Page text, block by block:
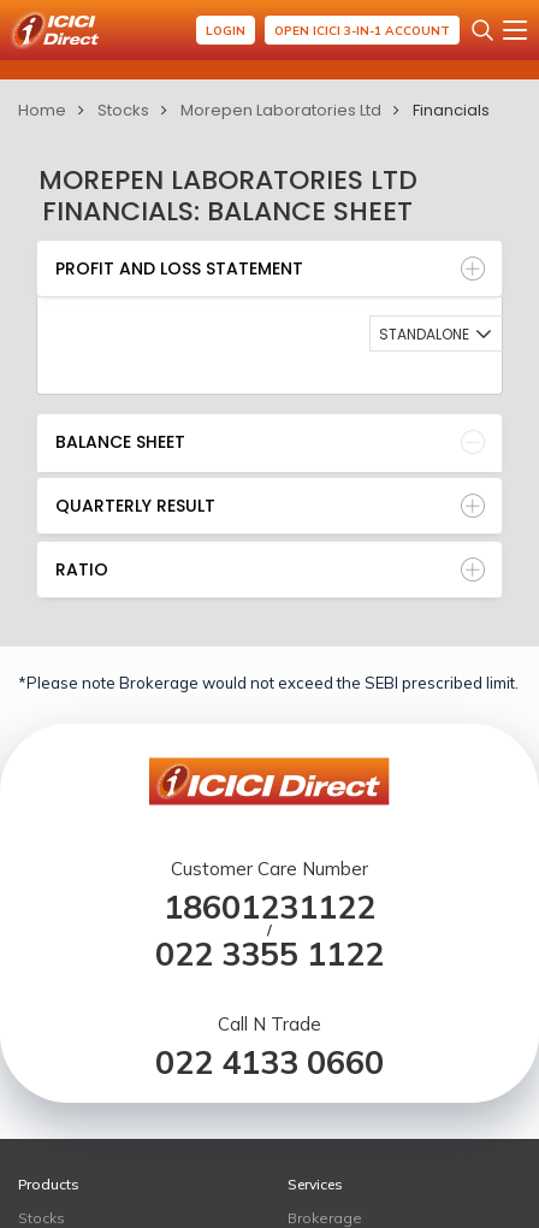
LOGIN OPEN ICICI 3-IN-1 ACCOUNT
Home Stocks Morepen Laboratories Ltd Financials
MOREPEN LABORATORIES LTD
FINANCIALS: BALANCE SHEET
PROFIT AND LOSS STATEMENT
BALANCE SHEET
QUARTERLY RESULT
RATIO
PROFIT AND LOSS STATEMENT
STANDALONE
BALANCE SHEET
QUARTERLY RESULT
RATIO
*Please note Brokerage would not exceed the SEBI prescribed limit.
Customer Care Number
18601231122
/
022 3355 1122
Call N Trade
022 4133 0660
Products
Stocks
Services
Brokerage